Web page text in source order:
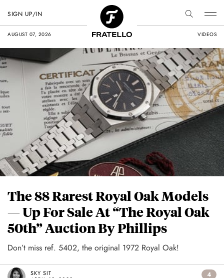
AUGUST 07, 2026 VIDEOS
SIGN UP/IN
The 88 Rarest Royal Oak Models
— Up For Sale At “The Royal Oak
50th” Auction By Phillips
Don’t miss ref. 5402, the original 1972 Royal Oak!
SKY SIT
4